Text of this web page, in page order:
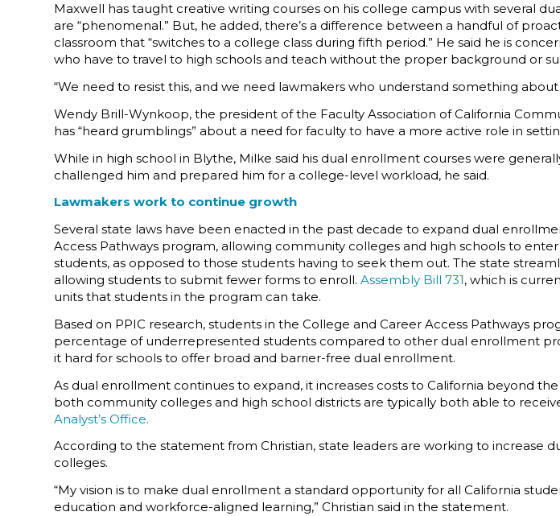
Maxwell has taught creative writing courses on his college campus with several
are “phenomenal.” But, he added, there’s a difference between a handful of
classroom that “switches to a college class during fifth period.” He said he is
who have to travel to high schools and teach without the proper background or
“We need to resist this, and we need lawmakers who understand something
Wendy Brill-Wynkoop, the president of the Faculty Association of California
has “heard grumblings” about a need for faculty to have a more active role in
While in high school in Blythe, Milke said his dual enrollment courses were
challenged him and prepared him for a college-level workload, he said.
Lawmakers work to continue growth
Several state laws have been enacted in the past decade to expand dual
Access Pathways program, allowing community colleges and high schools to
students, as opposed to those students having to seek them out. The state
allowing students to submit fewer forms to enroll. Assembly Bill 731, which is
units that students in the program can take.
Based on PPIC research, students in the College and Career Access Pathways
percentage of underrepresented students compared to other dual enrollment
it hard for schools to offer broad and barrier-free dual enrollment.
As dual enrollment continues to expand, it increases costs to California beyond
both community colleges and high school districts are typically both able to
Analyst’s Office.
According to the statement from Christian, state leaders are working to increase
colleges.
“My vision is to make dual enrollment a standard opportunity for all California
education and workforce-aligned learning,” Christian said in the statement.